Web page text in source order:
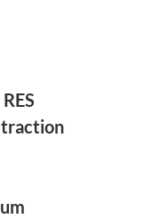
traction